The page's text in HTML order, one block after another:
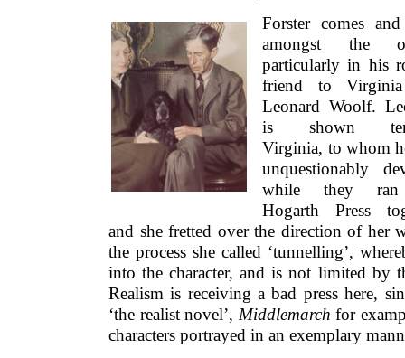
Forster comes
amongst the
particularly in his
friend to
Leonard Woolf.
is shown
Virginia, to whom
unquestionably
while they
Hogarth Press
and she fretted over the direction of her
the process she called ‘tunnelling’,
into the character, and is not limited by
Realism is receiving a bad press here,
‘the realist novel’, Middlemarch for
characters portrayed in an exemplary